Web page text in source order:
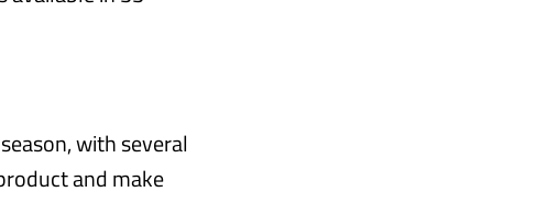
with several
and make